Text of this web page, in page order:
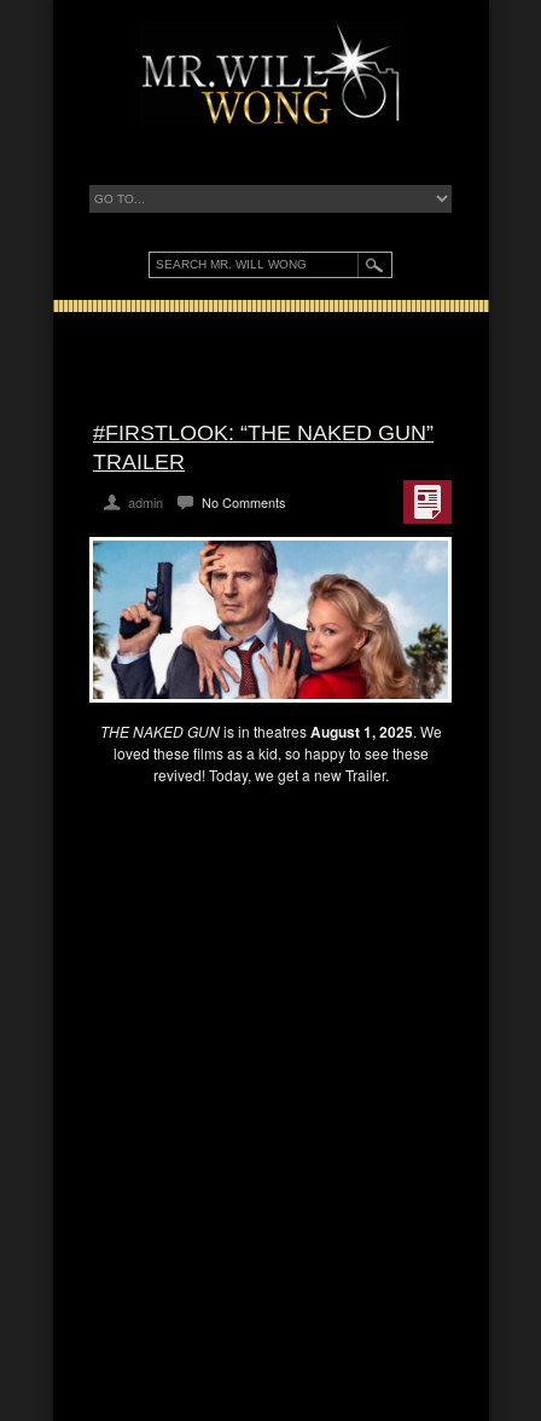
#FIRSTLOOK: “THE NAKED GUN”
TRAILER
admin No Comments
THE NAKED GUNis in theatresAugust 1, 2025. We
loved these films as a kid, so happy to see these
revived! Today, we get a new Trailer.